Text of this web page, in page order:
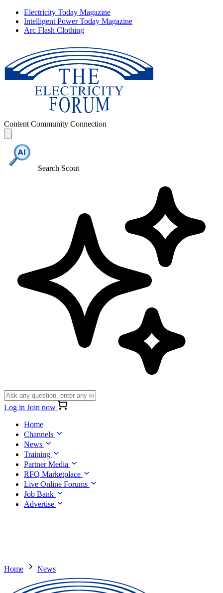
Electricity Today Magazine
Intelligent Power Today Magazine
Arc Flash Clothing
Content Community Connection
Search Scout
Log in Join now
Home
Channels
News
Training
Partner Media
RFQ Marketplace
Live Online Forums
Job Bank
Advertise
Home News